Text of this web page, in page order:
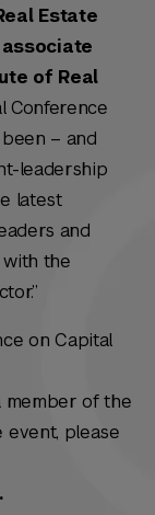
Estate
of Real
Conference
– and
leadership
latest
and
with the
on Capital
member of the
event, please
.